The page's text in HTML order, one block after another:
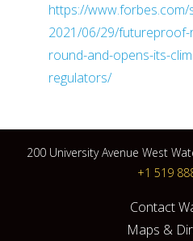
https://
2021/06/29/futureproof-
round-and-opens-its-
regulators/
200 University Avenue West
+1 519
Contact
Maps &